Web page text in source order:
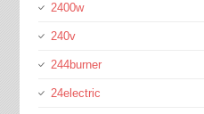
2400w
240v
244burner
24electric